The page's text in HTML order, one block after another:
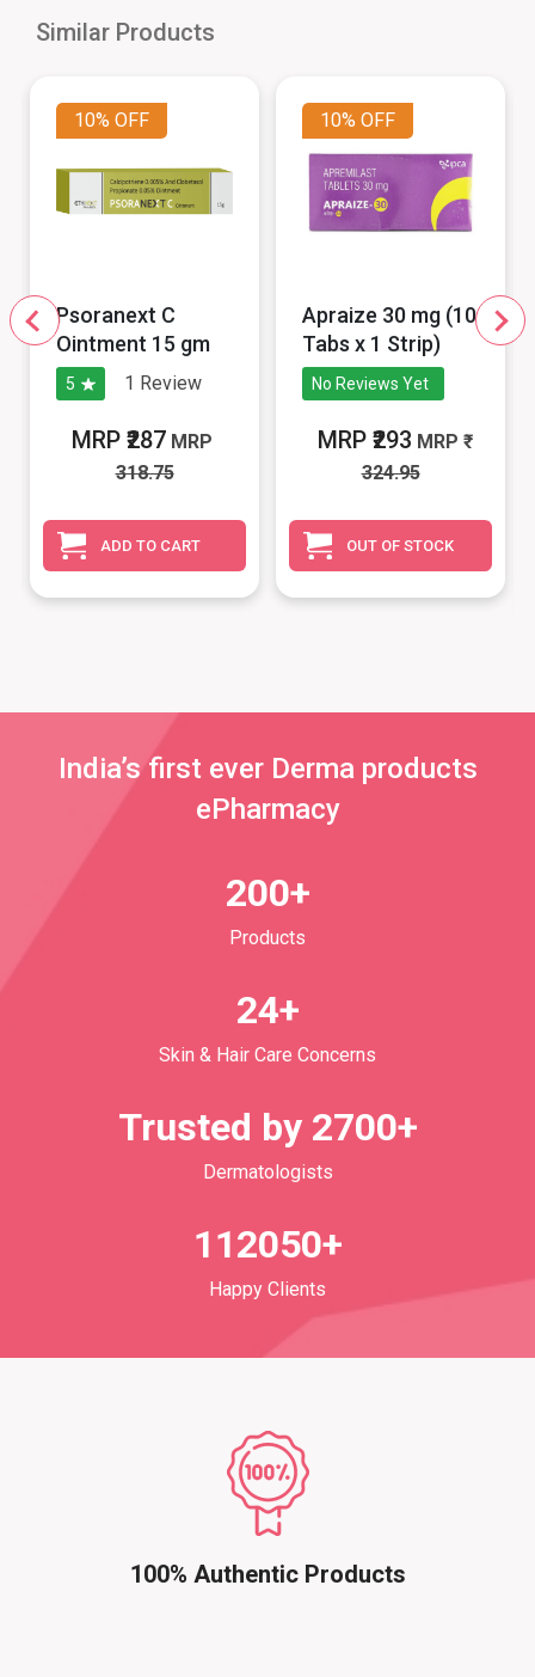
Similar Products
10% OFF
Psoranext C
Ointment 15 gm
5 1 Review
MRP ₹287 MRP
318.75
ADD TO CART
10% OFF
Apraize 30 mg (10
Tabs x 1 Strip)
No Reviews Yet
MRP ₹293 MRP
324.95
OUT OF STOCK
India’s first ever Derma products
ePharmacy
200+
Products
24+
Skin & Hair Care Concerns
Trusted by 2700+
Dermatologists
112050+
Happy Clients
100% Authentic Products